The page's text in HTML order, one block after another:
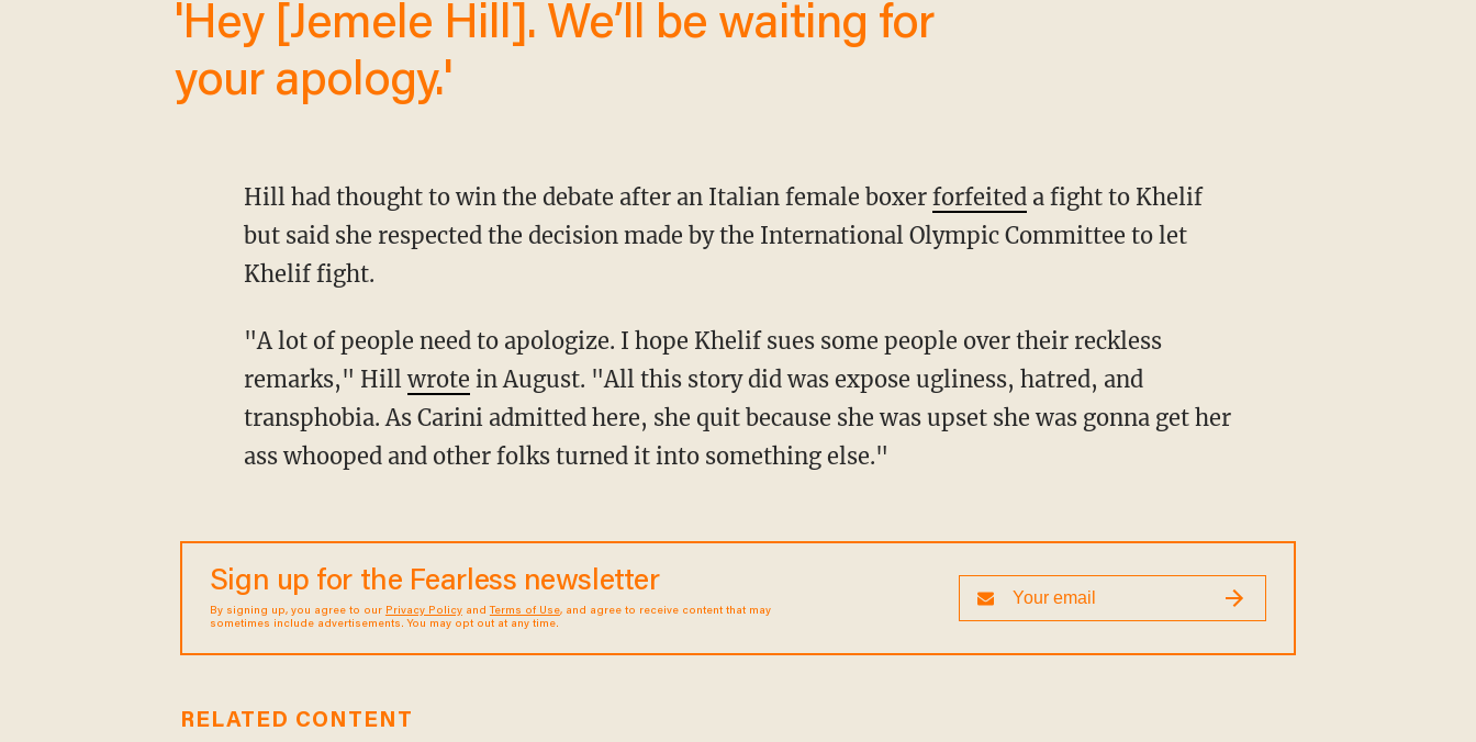
'Hey [Jemele Hill]. We’ll be waiting for
your apology.'
Hill had thought to win the debate after an Italian female boxer forfeiteda fight to Khelif
but said she respected the decision made by the International Olympic Committee to let
Khelif fight.
"A lot of people need to apologize. I hope Khelif sues some people over their reckless
remarks," Hillwrote in August. "All this story did was expose ugliness, hatred, and
transphobia. As Carini admitted here, she quit because she was upset she was gonna get her
ass whooped and other folks turned it into something else."
Sign up for the Fearless newsletter
By signing up, you agree to our Privacy Policyand Terms of Use, and agree to receive content that may
sometimes include advertisements. You may opt out at any time.
RELATED CONTENT